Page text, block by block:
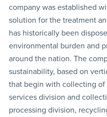
company was established
solution for the treatment
has historically been
environmental burden and
around the nation. The
sustainability, based on
that begin with collecting
services division and
processing division,